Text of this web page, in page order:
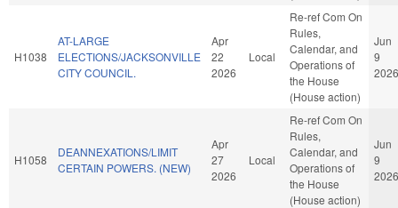
H1038
AT-LARGE
ELECTIONS/JACKSONVILLE
CITY COUNCIL.
Apr
22
2026
Local
Re-ref Com On
Rules,
Calendar, and
Operations of
the House
(House action)
Jun
9
2026
H1058
DEANNEXATIONS/LIMIT
CERTAIN POWERS. (NEW)
Apr
27
2026
Local
Re-ref Com On
Rules,
Calendar, and
Operations of
the House
(House action)
Jun
9
2026